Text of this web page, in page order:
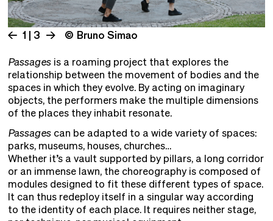
1 | 3 © Bruno Simao
Passagesis a roaming project that explores the
relationship between the movement of bodies and the
spaces in which they evolve. By acting on imaginary
objects, the performers make the multiple dimensions
of the places they inhabit resonate.
Passagescan be adapted to a wide variety of spaces:
parks, museums, houses, churches…
Whether it’s a vault supported by pillars, a long corridor
or an immense lawn, the choreography is composed of
modules designed to fit these different types of space.
It can thus redeploy itself in a singular way according
to the identity of each place. It requires neither stage,